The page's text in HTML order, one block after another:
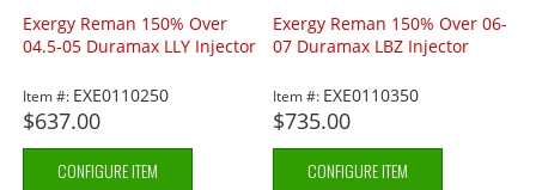
Exergy Reman 150% Over
04.5-05 Duramax LLY Injector
Item #: EXE0110250
$637.00
CONFIGURE ITEM
Exergy Reman 150% Over 06-
07 Duramax LBZ Injector
Item #: EXE0110350
$735.00
CONFIGURE ITEM